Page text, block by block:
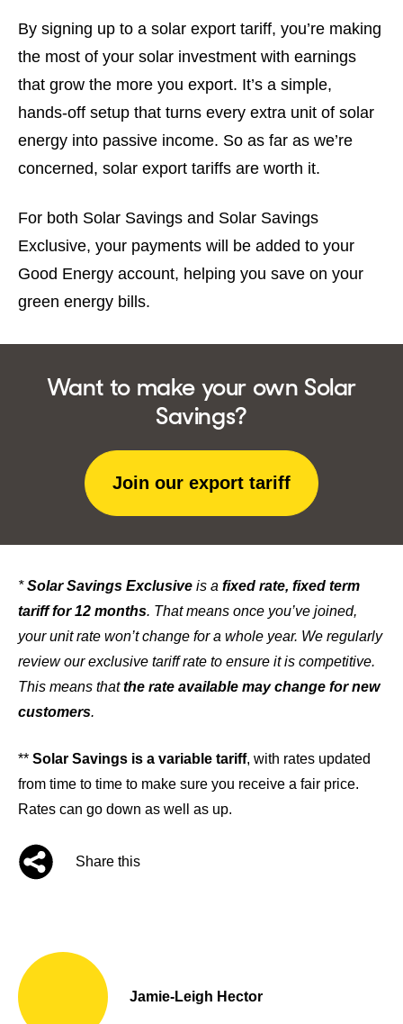
By signing up to a solar export tariff, you’re making
the most of your solar investment with earnings
that grow the more you export. It’s a simple,
hands-off setup that turns every extra unit of solar
energy into passive income. So as far as we’re
concerned, solar export tariffs are worth it.
For both Solar Savings and Solar Savings
Exclusive, your payments will be added to your
Good Energy account, helping you save on your
green energy bills.
Want to make your own Solar
Savings?
Join our export tariff
*Solar Savings Exclusive is a fixed rate, fixed term
tariff for 12 months. That means once you’ve joined,
your unit rate won’t change for a whole year. We regularly
review our exclusive tariff rate to ensure it is competitive.
This means thatthe rate available may change for new
customers.
** Solar Savings is a variable tariff, with rates updated
from time to time to make sure you receive a fair price.
Rates can go down as well as up.
Share this
Jamie-Leigh Hector